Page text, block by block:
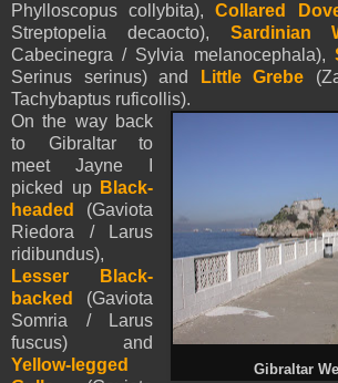
Phylloscopus collybita),Collared
Streptopelia decaocto), Sardinian
Cabecinegra / Sylvia melanocephala),
Serinus serinus) and
Little Grebe
Tachybaptus ruficollis).
Gibraltar
On the way back
to Gibraltarto
meet Jayne I
picked up Black-
headed
(Gaviota
Riedora / Larus
ridibundus),
Lesser Black-
backed
(Gaviota
Somria / Larus
fuscus) and
Yellow-legged